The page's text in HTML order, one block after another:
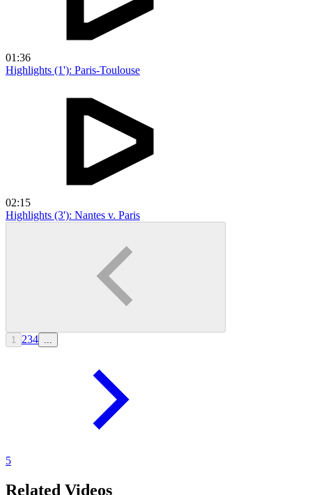
01:36
Highlights (1'): Paris-Toulouse
02:15
Highlights (3'): Nantes v. Paris
1 234 ...
5
Related Videos